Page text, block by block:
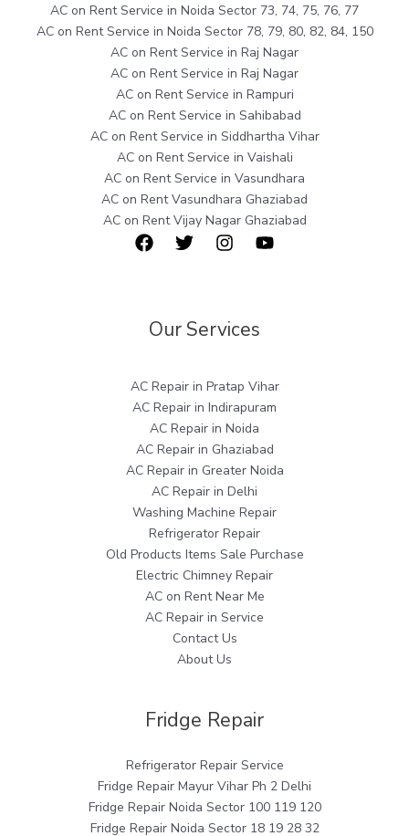
AC on Rent Service in Noida Sector 73, 74, 75, 76, 77
AC on Rent Service in Noida Sector 78, 79, 80, 82, 84, 150
AC on Rent Service in Raj Nagar
AC on Rent Service in Raj Nagar
AC on Rent Service in Rampuri
AC on Rent Service in Sahibabad
AC on Rent Service in Siddhartha Vihar
AC on Rent Service in Vaishali
AC on Rent Service in Vasundhara
AC on Rent Vasundhara Ghaziabad
AC on Rent Vijay Nagar Ghaziabad
Our Services
AC Repair in Pratap Vihar
AC Repair in Indirapuram
AC Repair in Noida
AC Repair in Ghaziabad
AC Repair in Greater Noida
AC Repair in Delhi
Washing Machine Repair
Refrigerator Repair
Old Products Items Sale Purchase
Electric Chimney Repair
AC on Rent Near Me
AC Repair in Service
Contact Us
About Us
Fridge Repair
Refrigerator Repair Service
Fridge Repair Mayur Vihar Ph 2 Delhi
Fridge Repair Noida Sector 100 119 120
Fridge Repair Noida Sector 18 19 28 32